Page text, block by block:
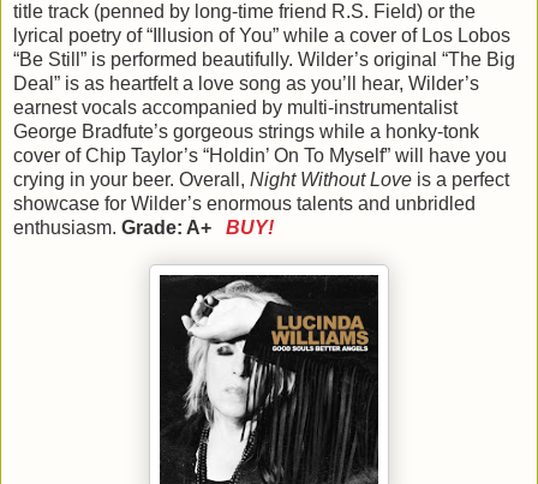
title track (penned by long-time friend R.S. Field) or the
lyrical poetry of “Illusion of You” while a cover of Los Lobos
“Be Still” is performed beautifully. Wilder’s original “The Big
Deal” is as heartfelt a love song as you’ll hear, Wilder’s
earnest vocals accompanied by multi-instrumentalist
George Bradfute’s gorgeous strings while a honky-tonk
cover of Chip Taylor’s “Holdin’ On To Myself” will have you
crying in your beer. Overall, Night Without Love is a perfect
showcase for Wilder’s enormous talents and unbridled
enthusiasm. Grade: A+ BUY!